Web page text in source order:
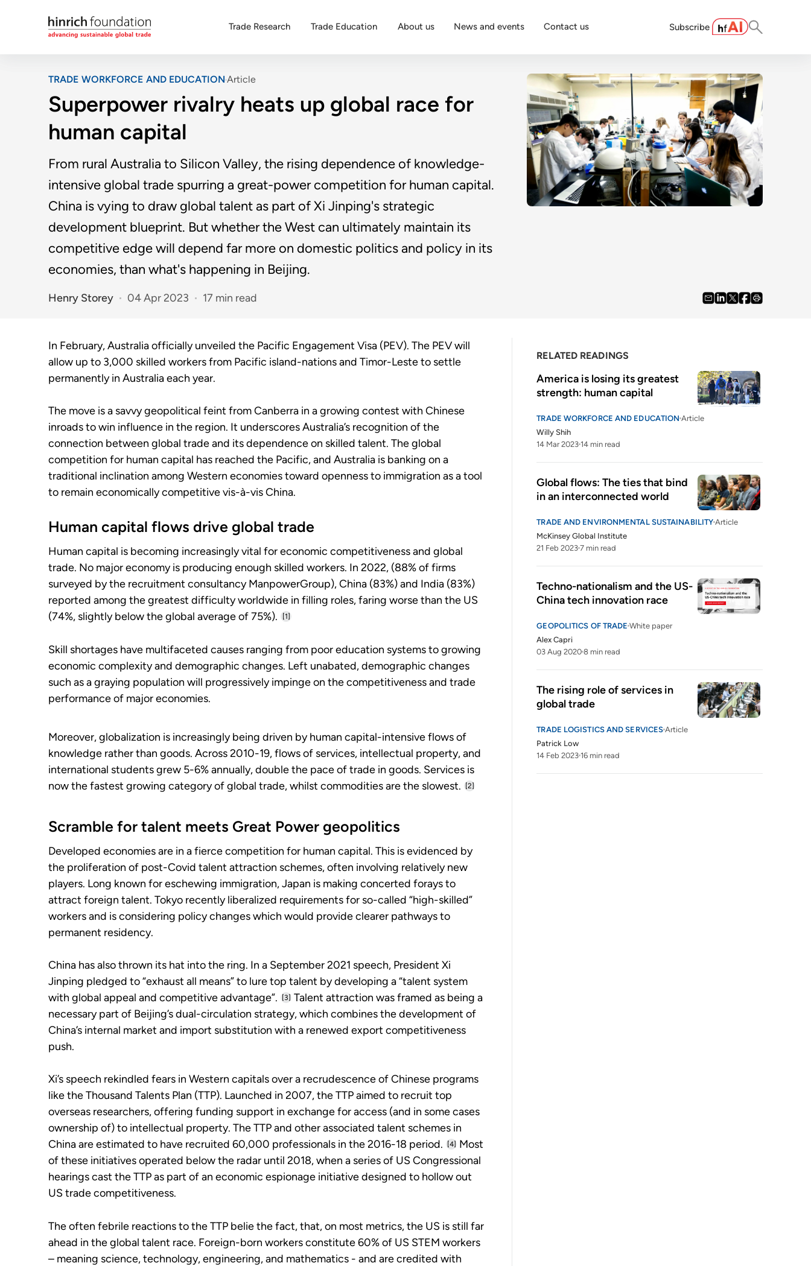
Trade Research Trade Education About us News and events Contact us Subscribe
TRADE WORKFORCE AND EDUCATION Article
Superpower rivalry heats up global race for
human capital
From rural Australia to Silicon Valley, the rising dependence of knowledge-
intensive global trade spurring a great-power competition for human capital.
China is vying to draw global talent as part of Xi Jinping's strategic
development blueprint. But whether the West can ultimately maintain its
competitive edge will depend far more on domestic politics and policy in its
economies, than what's happening in Beijing.
Henry Storey 04 Apr 2023 17 min read
In February, Australia officially unveiled the Pacific Engagement Visa (PEV). The PEV will
allow up to 3,000 skilled workers from Pacific island-nations and Timor-Leste to settle
permanently in Australia each year.
The move is a savvy geopolitical feint from Canberra in a growing contest with Chinese
inroads to win influence in the region. It underscores Australia’s recognition of the
connection between global trade and its dependence on skilled talent. The global
competition for human capital has reached the Pacific, and Australia is banking on a
traditional inclination among Western economies toward openness to immigration as a tool
to remain economically competitive vis-à-vis China.
Human capital flows drive global trade
Human capital is becoming increasingly vital for economic competitiveness and global
trade. No major economy is producing enough skilled workers. In 2022, (88% of firms
surveyed by the recruitment consultancy ManpowerGroup), China (83%) and India (83%)
reported among the greatest difficulty worldwide in filling roles, faring worse than the US
(74%, slightly below the global average of 75%).
[1]
Skill shortages have multifaceted causes ranging from poor education systems to growing
economic complexity and demographic changes. Left unabated, demographic changes
such as a graying population will progressively impinge on the competitiveness and trade
performance of major economies.
Moreover, globalization is increasingly being driven by human capital-intensive flows of
knowledge rather than goods. Across 2010-19, flows of services, intellectual property, and
international students grew 5-6% annually, double the pace of trade in goods. Services is
now the fastest growing category of global trade, whilst commodities are the slowest.
[2]
Scramble for talent meets Great Power geopolitics
Developed economies are in a fierce competition for human capital. This is evidenced by
the proliferation of post-Covid talent attraction schemes, often involving relatively new
players. Long known for eschewing immigration, Japan is making concerted forays to
attract foreign talent. Tokyo recently liberalized requirements for so-called “high-skilled”
workers and is considering policy changes which would provide clearer pathways to
permanent residency.
China has also thrown its hat into the ring. In a September 2021 speech, President Xi
Jinping pledged to “exhaust all means” to lure top talent by developing a “talent system
with global appeal and competitive advantage”.
[3] Talent attraction was framed as being a
necessary part of Beijing’s dual-circulation strategy, which combines the development of
China’s internal market and import substitution with a renewed export competitiveness
push.
Xi’s speech rekindled fears in Western capitals over a recrudescence of Chinese programs
like the Thousand Talents Plan (TTP). Launched in 2007, the TTP aimed to recruit top
overseas researchers, offering funding support in exchange for access (and in some cases
ownership of) to intellectual property. The TTP and other associated talent schemes in
China are estimated to have recruited 60,000 professionals in the 2016-18 period.
[4] Most
of these initiatives operated below the radar until 2018, when a series of US Congressional
hearings cast the TTP as part of an economic espionage initiative designed to hollow out
US trade competitiveness.
The often febrile reactions to the TTP belie the fact, that, on most metrics, the US is still far
ahead in the global talent race. Foreign-born workers constitute 60% of US STEM workers
– meaning science, technology, engineering, and mathematics - and are credited with
RELATED READINGS
America is losing its greatest
strength: human capital
TRADE WORKFORCE AND EDUCATION Article
Willy Shih
14 Mar 2023 14 min read
Global flows: The ties that bind
in an interconnected world
TRADE AND ENVIRONMENTAL SUSTAINABILITY Article
McKinsey Global Institute
21 Feb 2023 7 min read
Techno-nationalism and the US-
China tech innovation race
GEOPOLITICS OF TRADE White paper
Alex Capri
03 Aug 2020 8 min read
The rising role of services in
global trade
TRADE LOGISTICS AND SERVICES Article
Patrick Low
14 Feb 2023 16 min read